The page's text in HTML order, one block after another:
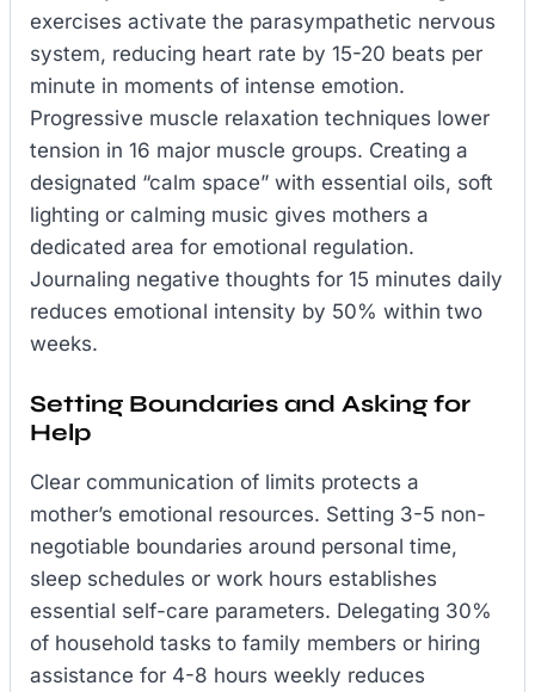
exercises activate the parasympathetic nervous
system, reducing heart rate by 15-20 beats per
minute in moments of intense emotion.
Progressive muscle relaxation techniques lower
tension in 16 major muscle groups. Creating a
designated “calm space” with essential oils, soft
lighting or calming music gives mothers a
dedicated area for emotional regulation.
Journaling negative thoughts for 15 minutes daily
reduces emotional intensity by 50% within two
weeks.
Setting Boundaries and Asking for
Help
Clear communication of limits protects a
mother’s emotional resources. Setting 3-5 non-
negotiable boundaries around personal time,
sleep schedules or work hours establishes
essential self-care parameters. Delegating 30%
of household tasks to family members or hiring
assistance for 4-8 hours weekly reduces